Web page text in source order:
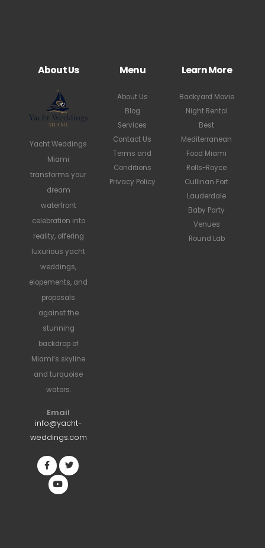
About Us
Yacht Weddings
Miami
transforms your
dream
waterfront
celebration into
reality, offering
luxurious yacht
weddings,
elopements, and
proposals
against the
stunning
backdrop of
Miami’s skyline
and turquoise
waters.
Email
info@yacht-
weddings.com
Menu
About Us
Blog
Services
Contact Us
Terms and
Conditions
Privacy Policy
Learn More
Backyard Movie
Night Rental
Best
Mediterranean
Food Miami
Rolls-Royce
Cullinan Fort
Lauderdale
Baby Party
Venues
Round Lab